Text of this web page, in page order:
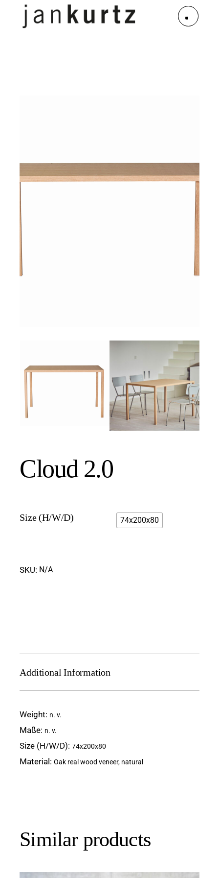
Cloud 2.0
Size (H/W/D) 74x200x80
SKU: N/A
Additional Information
Weight n. v.
Maße n. v.
Size (H/W/D) 74x200x80
Material Oak real wood veneer, natural
Similar products